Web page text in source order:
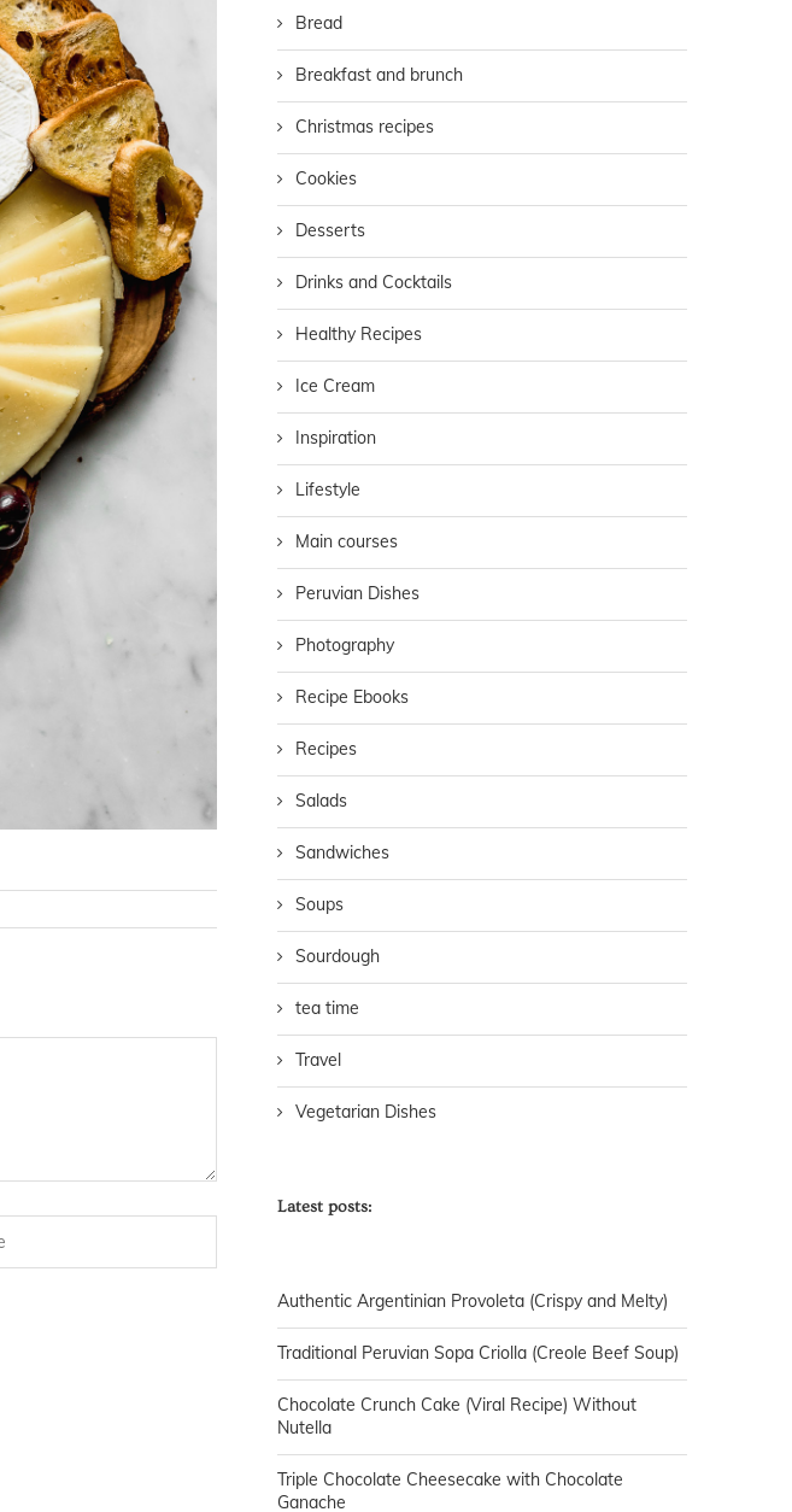
Bread
Breakfast and brunch
Christmas recipes
Cookies
Desserts
Drinks and Cocktails
Healthy Recipes
Ice Cream
Inspiration
Lifestyle
Main courses
Peruvian Dishes
Photography
Recipe Ebooks
Recipes
Salads
Sandwiches
Soups
Sourdough
tea time
Travel
Vegetarian Dishes
Latest posts:
Authentic Argentinian Provoleta (Crispy and Melty)
Traditional Peruvian Sopa Criolla (Creole Beef Soup)
Chocolate Crunch Cake (Viral Recipe) Without
Nutella
Triple Chocolate Cheesecake with Chocolate
Ganache